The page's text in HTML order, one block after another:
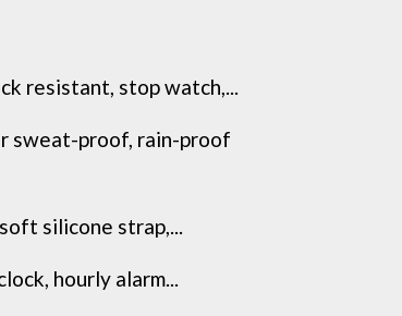
resistant, stop watch,...
sweat-proof, rain-proof
silicone strap,...
hourly alarm...